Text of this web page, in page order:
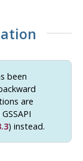
been
are
GSSAPI
) instead.